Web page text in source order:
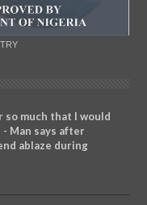
so much that I would
Man says after
ablaze during